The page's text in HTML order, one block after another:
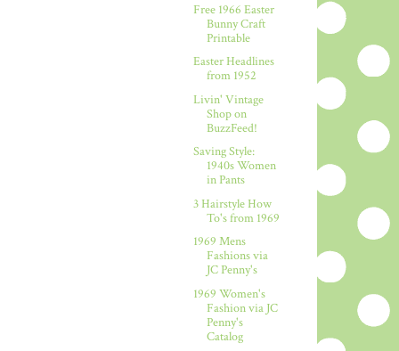
Free 1966 Easter
Bunny Craft
Printable
Easter Headlines
from 1952
Livin' Vintage
Shop on
BuzzFeed!
Saving Style:
1940s Women
in Pants
3 Hairstyle How
To's from 1969
1969 Mens
Fashions via
JC Penny's
1969 Women's
Fashion via JC
Penny's
Catalog